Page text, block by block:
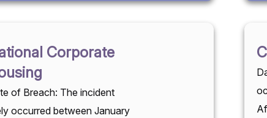
Corporate
of Breach: The incident
occurred between January